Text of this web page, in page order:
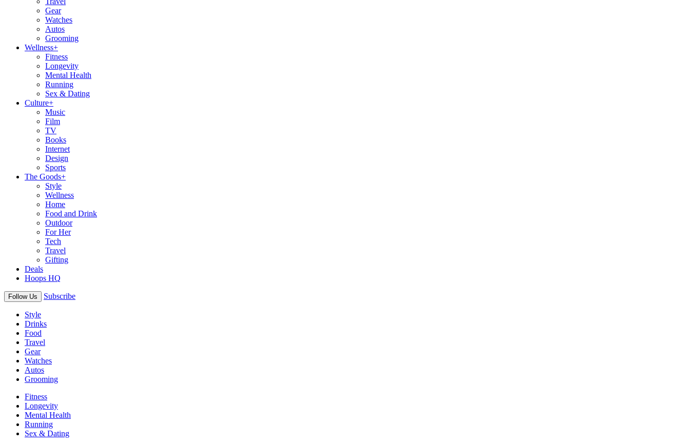
Gear
Watches
Autos
Grooming
Wellness+
Fitness
Longevity
Mental Health
Running
Sex & Dating
Culture+
Music
Film
TV
Books
Internet
Design
Sports
The Goods+
Style
Wellness
Home
Food and Drink
Outdoor
For Her
Tech
Travel
Gifting
Deals
Hoops HQ
Follow Us Subscribe
Style
Drinks
Food
Travel
Gear
Watches
Autos
Grooming
Fitness
Longevity
Mental Health
Running
Sex & Dating